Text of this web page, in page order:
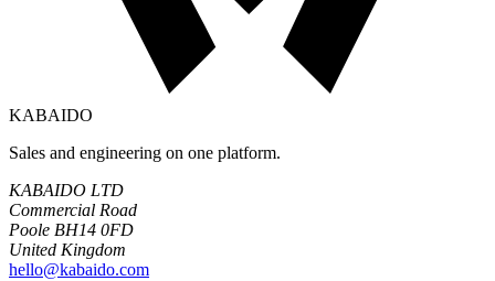
KABAIDO
Sales and engineering on one platform.
KABAIDO LTD
Commercial Road
Poole BH14 0FD
United Kingdom
hello@kabaido.com